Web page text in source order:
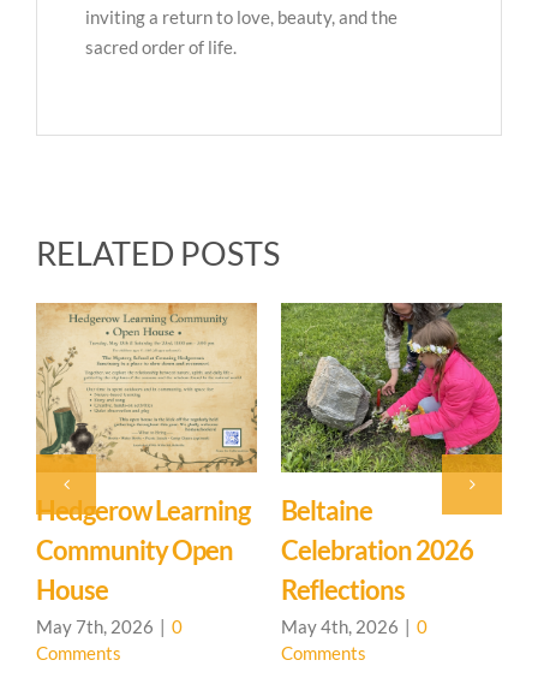
inviting a return to love, beauty, and the
sacred order of life.
RELATED POSTS
Beltaine
Celebration 2026
Reflections
May 4th, 2026 | 0
Comments
Event: Hedgerow
Learning
Community – Open
House 🌳
April 20th, 2026